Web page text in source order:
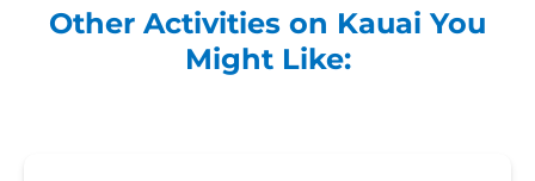
Other Activities on Kauai You
Might Like: